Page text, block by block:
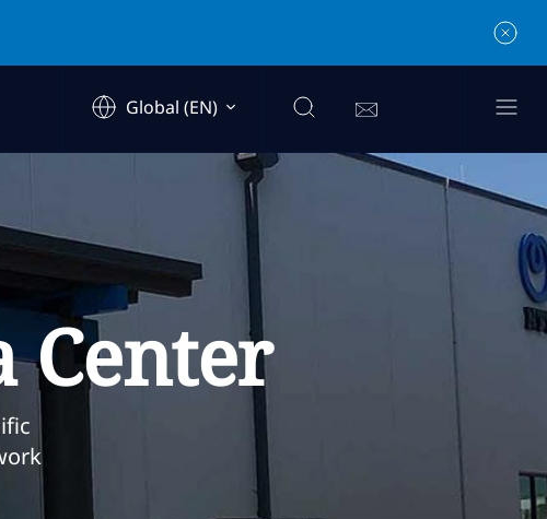
Global (EN)
Center